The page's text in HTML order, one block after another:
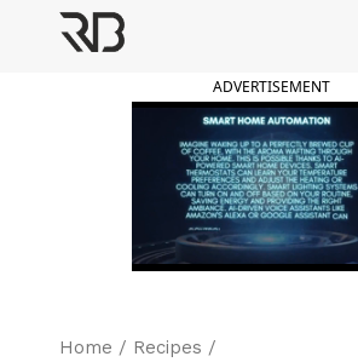
ADVERTISEMENT
Home / Recipes /